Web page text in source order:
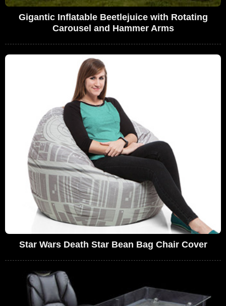
Gigantic Inflatable Beetlejuice with Rotating
Carousel and Hammer Arms
Star Wars Death Star Bean Bag Chair Cover